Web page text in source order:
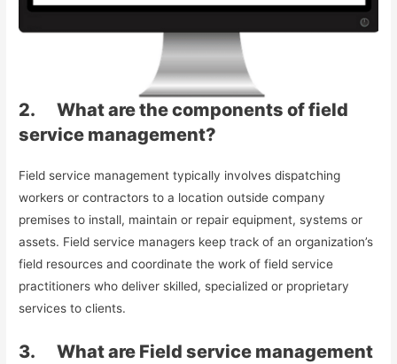
2. What are the components of field
service management?
Field service management typically involves dispatching
workers or contractors to a location outside company
premises to install, maintain or repair equipment, systems or
assets. Field service managers keep track of an organization’s
field resources and coordinate the work of field service
practitioners who deliver skilled, specialized or proprietary
services to clients.
3. What are Field service management